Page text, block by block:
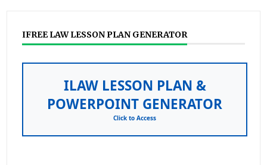
IFREE LAW LESSON PLAN GENERATOR
ILAW LESSON PLAN &
POWERPOINT GENERATOR
Click to Access